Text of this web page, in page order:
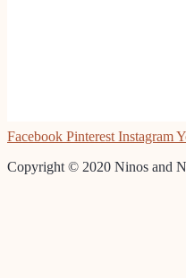
Facebook Pinterest Instagram
Copyright © 2020 Ninos and